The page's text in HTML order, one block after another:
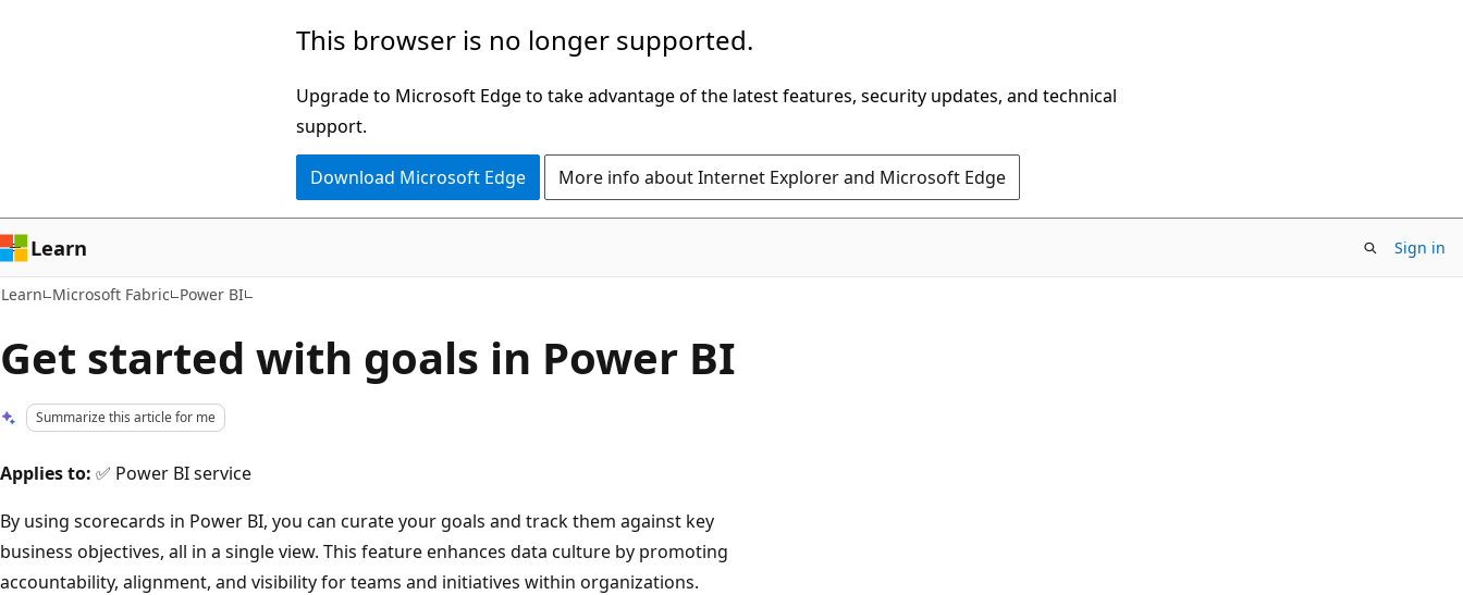
This browser is no longer supported.
Upgrade to Microsoft Edge to take advantage of the latest features, security updates, and technical
support.
Download Microsoft Edge More info about Internet Explorer and Microsoft Edge
Learn Sign in
Learn Microsoft Fabric Power BI
Get started with goals in Power BI
Summarize this article for me
Applies to: ✅ Power BI service
By using scorecards in Power BI, you can curate your goals and track them against key
business objectives, all in a single view. This feature enhances data culture by promoting
accountability, alignment, and visibility for teams and initiatives within organizations.